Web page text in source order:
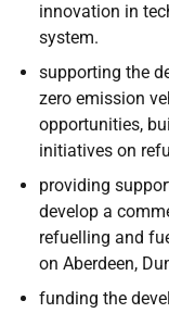
innovation in
system.
supporting the
zero emission
opportunities,
initiatives on
providing
develop a
refuelling and
on Aberdeen,
funding the